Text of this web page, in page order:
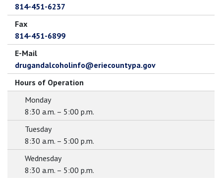
814-451-6237
Fax
814-451-6899
E-Mail
drugandalcoholinfo@eriecountypa.gov
Hours of Operation
Monday
8:30 a.m. – 5:00 p.m.
Tuesday
8:30 a.m. – 5:00 p.m.
Wednesday
8:30 a.m. – 5:00 p.m.